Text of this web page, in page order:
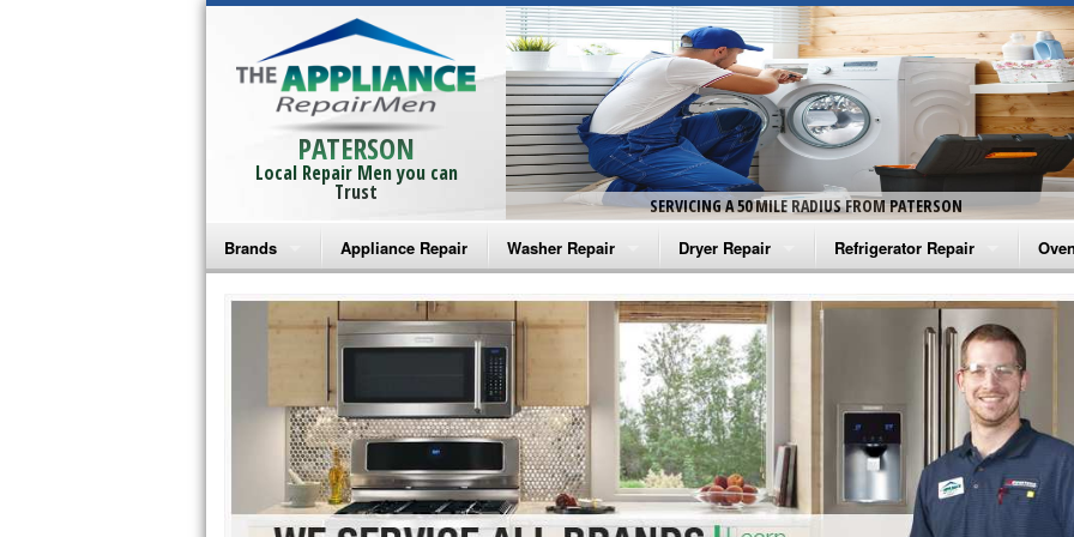
PATERSON
Local Repair Men you can
Trust
SERVICING A 50 MILE RADIUS FROM PATERSON
Brands
Bosch Repair
Frigidaire Repair
GE Monogram Repair
GE Repair
Haier Repair
Appliance Repair Washer Repair
Amana Washer Repair
Whirlpool Washer Repair
Maytag Washer Repair
Frigidaire Washer Repair
Electrolux Washer Repair
Dryer Repair
Amana Dryer Repair
Maytag Dryer Repair
Whirlpool Dryer Repair
GE Dryer Repair
Refrigerator Repair
Amana Refrigerator Repair
Whirlpool Refrigerator Repair
GE Refrigerator Repair
Turbo Air Repair